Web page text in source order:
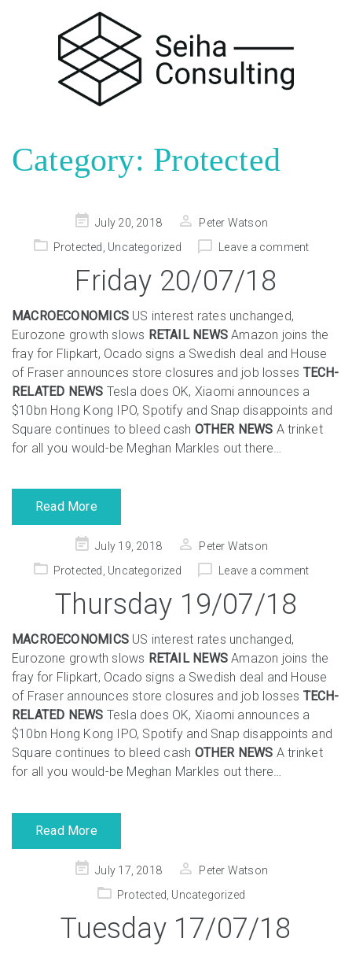
Category: Protected
PostedJuly 20, 2018
Peter Watson
Protected Uncategorized Leave a comment
Friday 20/07/18
MACROECONOMICSUS interest rates unchanged,
Eurozone growth slows RETAIL NEWSAmazon joins the
fray for Flipkart, Ocado signs a Swedish deal and House
of Fraser announces store closures and job losses TECH-
RELATED NEWS Tesla does OK, Xiaomi announces a
$10bn Hong Kong IPO, Spotify and Snap disappoints and
Square continues to bleed cash OTHER NEWS A trinket
for all you would-be Meghan Markles out there…
Read More
PostedJuly 19, 2018
Peter Watson
Protected, Uncategorized Leave a comment
Thursday 19/07/18
MACROECONOMICSUS interest rates unchanged,
Eurozone growth slows RETAIL NEWSAmazon joins the
fray for Flipkart, Ocado signs a Swedish deal and House
of Fraser announces store closures and job losses TECH-
RELATED NEWS Tesla does OK, Xiaomi announces a
$10bn Hong Kong IPO, Spotify and Snap disappoints and
Square continues to bleed cash OTHER NEWS A trinket
for all you would-be Meghan Markles out there…
Read More
PostedJuly 17, 2018
Peter Watson
Protected Uncategorized
Tuesday 17/07/18